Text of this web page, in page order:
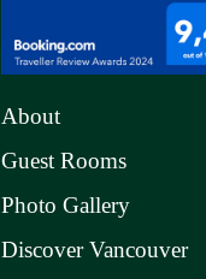
About
Guest Rooms
Photo Gallery
Discover Vancouver